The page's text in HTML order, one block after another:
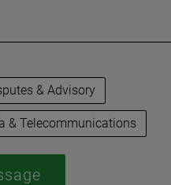
& Advisory
& Telecommunications